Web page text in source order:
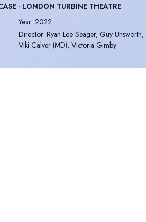
- LONDON TURBINE THEATRE
Year: 2022
Director: Ryan-Lee Seager, Guy Unsworth,
Viki Calver (MD), Victoria Gimby